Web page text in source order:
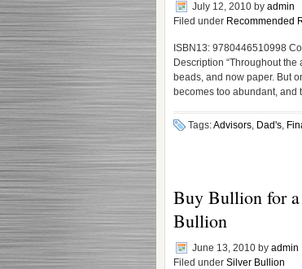
July 12, 2010 by admin
Filed under Recommended
ISBN13: 9780446510998
Description “Throughout
beads, and now paper. But
becomes too abundant,
Tags:Advisors, Dad's,
Buy Bullion for a
Bullion
June 13, 2010 by admin
Filed under Silver Bullion